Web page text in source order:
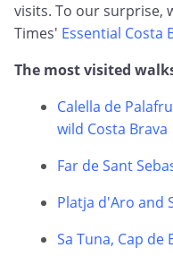
visits. To our surprise,
Times' Essential Costa
The most visited
Calella de
wild Costa Brava
Far de Sant
Platja d'Aro and
Sa Tuna, Cap de